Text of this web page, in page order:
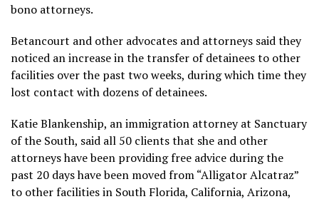
bono attorneys.
Betancourt and other advocates and attorneys said they
noticed an increase in the transfer of detainees to other
facilities over the past two weeks, during which time they
lost contact with dozens of detainees.
Katie Blankenship, an immigration attorney at Sanctuary
of the South, said all 50 clients that she and other
attorneys have been providing free advice during the
past 20 days have been moved from “Alligator Alcatraz”
to other facilities in South Florida, California, Arizona,